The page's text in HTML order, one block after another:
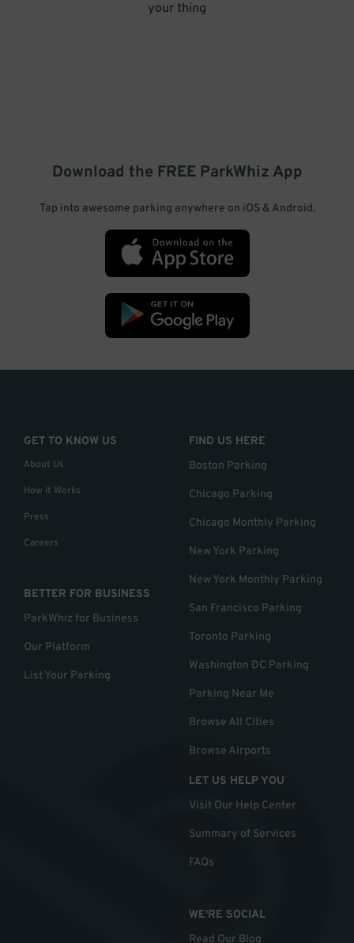
your thing
Download the FREE ParkWhiz App
Tap into awesome parking anywhere on iOS & Android.
GET TO KNOW US
About Us
How it Works
Press
Careers
BETTER FOR BUSINESS
ParkWhiz for Business
Our Platform
List Your Parking
FIND US HERE
Boston Parking
Chicago Parking
Chicago Monthly Parking
New York Parking
New York Monthly Parking
San Francisco Parking
Toronto Parking
Washington DC Parking
Parking Near Me
Browse All Cities
Browse Airports
LET US HELP YOU
Visit Our Help Center
Summary of Services
FAQs
WE'RE SOCIAL
Read Our Blog